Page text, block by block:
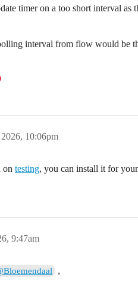
timer on a too short interval
interval from flow would be
10:06pm
on testing, you can install it for
9:47am
,